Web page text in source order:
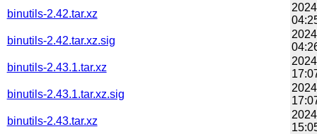
binutils-2.42.tar.xz
binutils-2.42.tar.xz.sig
binutils-2.43.1.tar.xz
binutils-2.43.1.tar.xz.sig
binutils-2.43.tar.xz